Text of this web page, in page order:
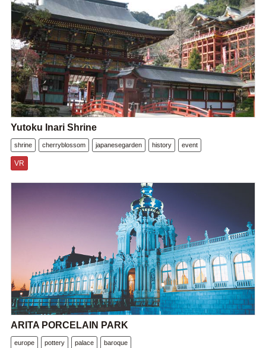
Yutoku Inari Shrine
shrine cherryblossom japanesegarden history event
VR
ARITA PORCELAIN PARK
europe pottery palace baroque